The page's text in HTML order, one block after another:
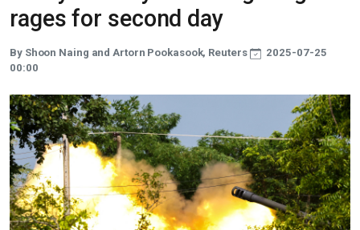
rages for second day
By Shoon Naing and Artorn Pookasook, Reuters
2025-07-25
00:00